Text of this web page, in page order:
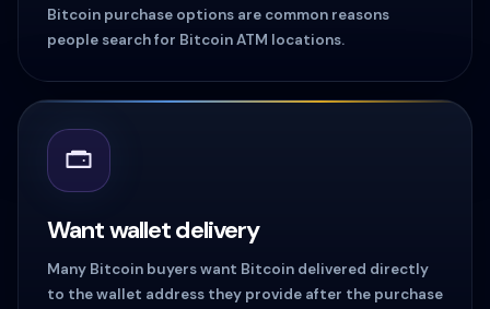
Bitcoin purchase options are common reasons
people search for Bitcoin ATM locations.
Want wallet delivery
Many Bitcoin buyers want Bitcoin delivered directly
to the wallet address they provide after the purchase